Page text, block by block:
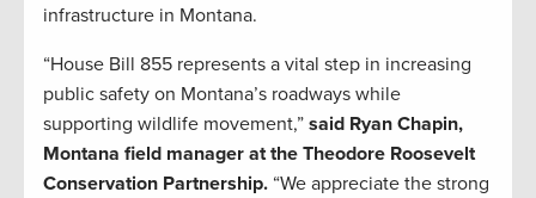
infrastructure in Montana.
“House Bill 855 represents a vital step in increasing
public safety on Montana’s roadways while
supporting wildlife movement,” said Ryan Chapin,
Montana field manager at the Theodore Roosevelt
Conservation Partnership. “We appreciate the strong